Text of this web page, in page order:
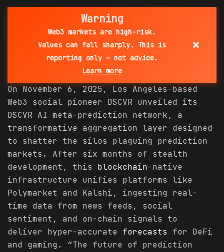
Warning
Web3 markets are high-risk.
Values can fall sharply. This is
reporting only — not advice.
Learn more
×
On November 6, 2025, Los Angeles-based
Web3 social pioneer DSCVR unveiled its
DSCVR AI meta-prediction network, a
transformative aggregation layer designed
to shatter the silos plaguing prediction
markets. After six months of stealth
development, this blockchain-native
infrastructure unifies platforms like
Polymarket and Kalshi, ingesting real-
time data from news feeds, social
sentiment, and on-chain signals to
deliver hyper-accurate forecasts for DeFi
and gaming. “The future of prediction